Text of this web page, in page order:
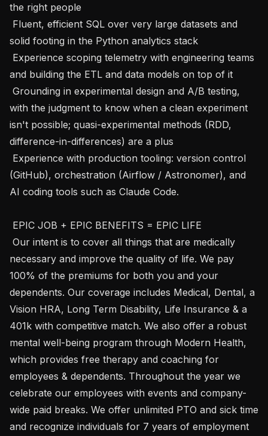
the right people
solid footing in the Python analytics stack
and building the ETL and data models on top of it
with the judgment to know when a clean experiment
isn't possible; quasi-experimental methods (RDD,
difference-in-differences) are a plus
(GitHub), orchestration (Airflow / Astronomer), and
AI coding tools such as Claude Code.
necessary and improve the quality of life. We pay
100% of the premiums for both you and your
dependents. Our coverage includes Medical, Dental, a
Vision HRA, Long Term Disability, Life Insurance & a
401k with competitive match. We also offer a robust
mental well-being program through Modern Health,
which provides free therapy and coaching for
employees & dependents. Throughout the year we
celebrate our employees with events and company-
wide paid breaks. We offer unlimited PTO and sick time
and recognize individuals for 7 years of employment